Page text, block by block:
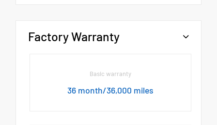
Factory Warranty
Basic warranty
36 month/36,000 miles